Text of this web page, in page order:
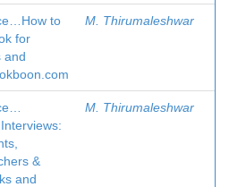
to
for
and
M. Thirumaleshwar
&
and
M. Thirumaleshwar